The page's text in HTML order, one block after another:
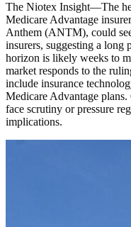
The Niotex Insight—The
Medicare Advantage
Anthem (ANTM), could
insurers, suggesting a long
horizon is likely weeks to
market responds to the
include insurance
Medicare Advantage
face scrutiny or pressure
implications.